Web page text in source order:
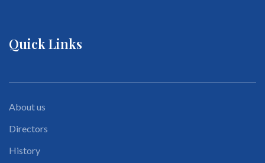
Quick Links
About us
Directors
History